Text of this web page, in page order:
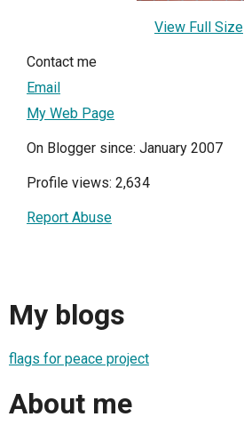
View Full Size
Contact me
Email
My Web Page
On Blogger since: January 2007
Profile views: 2,634
Report Abuse
My blogs
flags for peace project
About me